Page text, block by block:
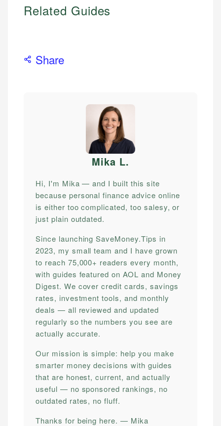
Related Guides
Share
Mika L.
Hi, I'm Mika — and I built this site
because personal finance advice online
is either too complicated, too salesy, or
just plain outdated.
Since launching SaveMoney.Tips in
2023, my small team and I have grown
to reach 75,000+ readers every month,
with guides featured on AOL and Money
Digest. We cover credit cards, savings
rates, investment tools, and monthly
deals — all reviewed and updated
regularly so the numbers you see are
actually accurate.
Our mission is simple: help you make
smarter money decisions with guides
that are honest, current, and actually
useful — no sponsored rankings, no
outdated rates, no fluff.
Thanks for being here. — Mika